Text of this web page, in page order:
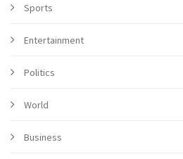
Sports
Entertainment
Politics
World
Business